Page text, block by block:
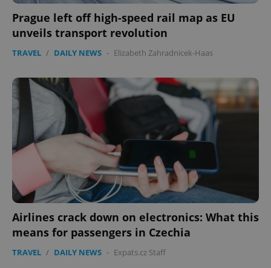
Prague left off high-speed rail map as EU
unveils transport revolution
TRAVEL / DAILY NEWS - Elizabeth Zahradnicek-Haas
Airlines crack down on electronics: What this
means for passengers in Czechia
TRAVEL / DAILY NEWS - Expats.cz Staff